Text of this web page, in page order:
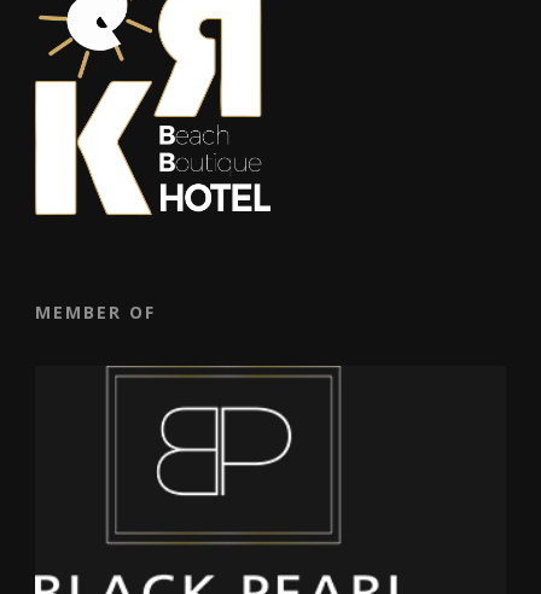
MEMBER OF